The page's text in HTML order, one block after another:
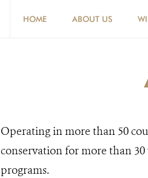
HOME ABOUT US
Operating in more than 50
conservation for more than
programs.